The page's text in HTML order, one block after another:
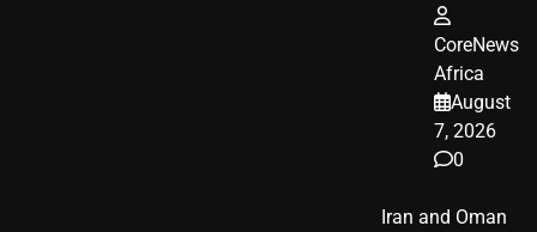
CoreNews
Africa
August
7, 2026
0
​ Iran and Oman